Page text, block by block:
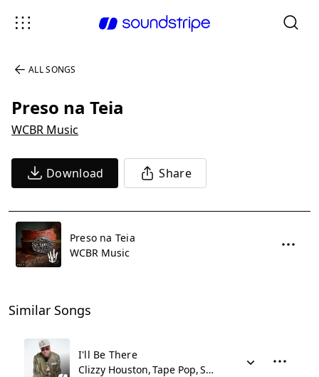
ALL SONGS
Preso na Teia
WCBR Music
Download Share
Preso na Teia
WCBR Music
Similar Songs
I'll Be There
Clizzy Houston Tape Pop Shy Synatchi